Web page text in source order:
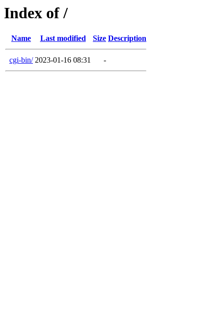
Index of /
Name Last modified Size Description
cgi-bin/ 2023-01-16 08:31 -